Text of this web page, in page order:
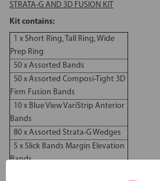
STRATA-G AND 3D FUSION KIT
Kit contains:
1 x Short Ring, Tall Ring, Wide
Prep Ring
50 x Assorted Bands
50 x Assorted Composi-Tight 3D
Firm Fusion Bands
10 x Blue View VariStrip Anterior
Bands
80 x Assorted Strata-G Wedges
5 x Slick Bands Margin Elevation
Bands